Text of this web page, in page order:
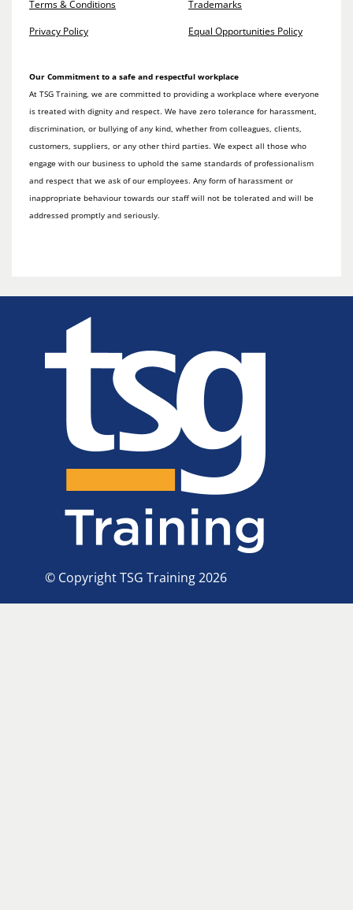
Terms & Conditions
Privacy Policy
Trademarks
Equal Opportunities Policy
Our Commitment to a safe and respectful workplace
At TSG Training, we are committed to providing a workplace where everyone
is treated with dignity and respect. We have zero tolerance for harassment,
discrimination, or bullying of any kind, whether from colleagues, clients,
customers, suppliers, or any other third parties. We expect all those who
engage with our business to uphold the same standards of professionalism
and respect that we ask of our employees. Any form of harassment or
inappropriate behaviour towards our staff will not be tolerated and will be
addressed promptly and seriously.
© Copyright TSG Training 2026